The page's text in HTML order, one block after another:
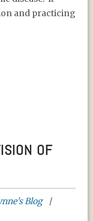
and practicing
OF
Blog